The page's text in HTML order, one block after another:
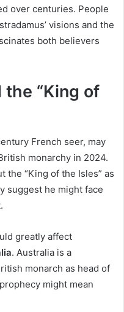
over centuries. People
visions and the
both believers
the “King of
French seer, may
monarchy in 2024.
the “King of the Isles” as
suggest he might face
greatly affect
. Australia is a
monarch as head of
might mean